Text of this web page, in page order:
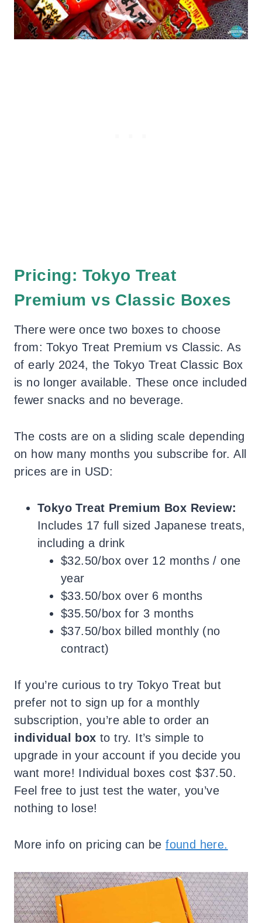
Pricing: Tokyo Treat
Premium vs Classic Boxes
There were once two boxes to choose
from: Tokyo Treat Premium vs Classic. As
of early 2024, the Tokyo Treat Classic Box
is no longer available. These once included
fewer snacks and no beverage.
The costs are on a sliding scale depending
on how many months you subscribe for. All
prices are in USD:
Tokyo Treat Premium Box Review:
Includes 17 full sized Japanese treats,
including a drink
$32.50/box over 12 months / one
year
$33.50/box over 6 months
$35.50/box for 3 months
$37.50/box billed monthly (no
contract)
If you’re curious to try Tokyo Treat but
prefer not to sign up for a monthly
subscription, you’re able to order an
individual box to try. It’s simple to
upgrade in your account if you decide you
want more! Individual boxes cost $37.50.
Feel free to just test the water, you’ve
nothing to lose!
More info on pricing can befound here.